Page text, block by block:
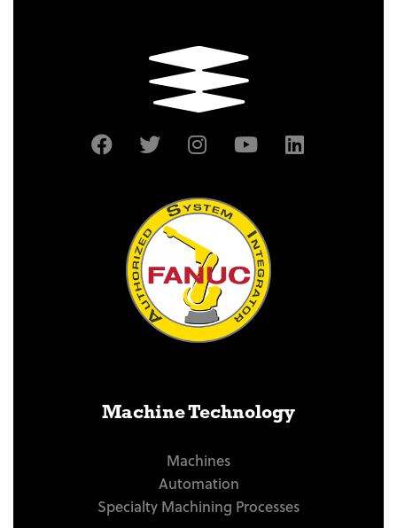
Machine Technology
Machines
Automation
Specialty Machining Processes